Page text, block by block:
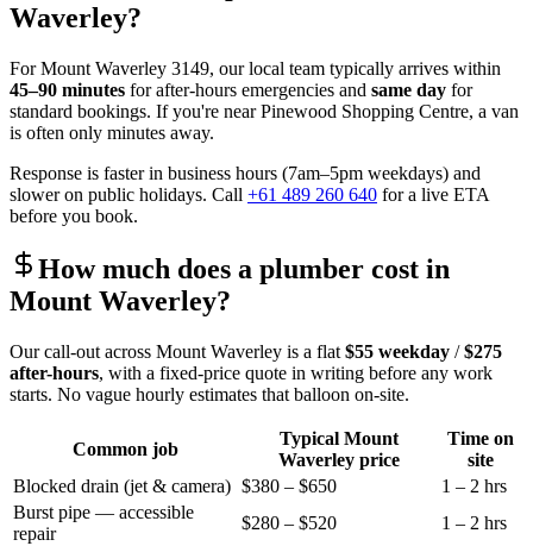
Waverley?
ForMount Waverley 3149, our local team typically arrives within
45–90 minutes for after-hours emergencies and same day for
standard bookings. If you're near Pinewood Shopping Centre, a van
is often only minutes away.
Response is faster in business hours (7am–5pm weekdays) and
slower on public holidays. Call +61 489 260 640 for a live ETA
before you book.
How much does a plumber cost in
Mount Waverley?
Our call-out across Mount Waverley is a flat $55 weekday / $275
after-hours, with a fixed-price quote in writing before any work
starts. No vague hourly estimates that balloon on-site.
Common job
Typical Mount
Waverley price
Time on
site
Blocked drain (jet & camera) $380 – $650
1 – 2 hrs
Burst pipe — accessible
repair
$280 – $520
1 – 2 hrs